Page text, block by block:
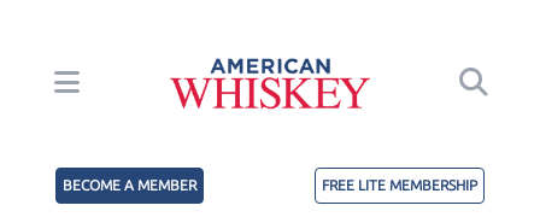
BECOME A MEMBER FREE LITE MEMBERSHIP